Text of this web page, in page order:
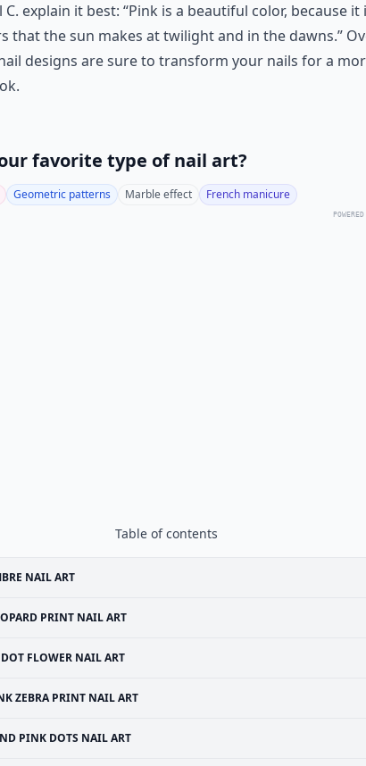
C. explain it best: “Pink is a beautiful color, because it
that the sun makes at twilight and in the dawns.”
designs are sure to transform your nails for a
favorite type of nail art?
Geometric patterns Marble effect French manicure
Table of contents
NAIL ART
PRINT NAIL ART
FLOWER NAIL ART
ZEBRA PRINT NAIL ART
PINK DOTS NAIL ART